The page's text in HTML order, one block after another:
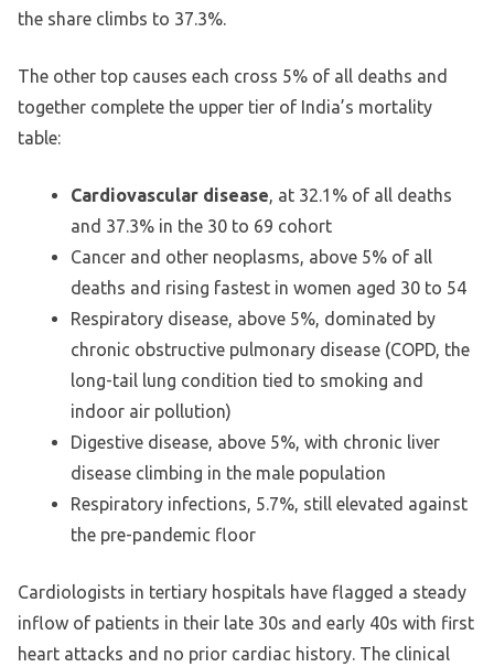
the share climbs to 37.3%.
The other top causes each cross 5% of all deaths and
together complete the upper tier of India’s mortality
table:
Cardiovascular disease, at 32.1% of all deaths
and 37.3% in the 30 to 69 cohort
Cancer and other neoplasms, above 5% of all
deaths and rising fastest in women aged 30 to 54
Respiratory disease, above 5%, dominated by
chronic obstructive pulmonary disease (COPD, the
long-tail lung condition tied to smoking and
indoor air pollution)
Digestive disease, above 5%, with chronic liver
disease climbing in the male population
Respiratory infections, 5.7%, still elevated against
the pre-pandemic floor
Cardiologists in tertiary hospitals have flagged a steady
inflow of patients in their late 30s and early 40s with first
heart attacks and no prior cardiac history. The clinical